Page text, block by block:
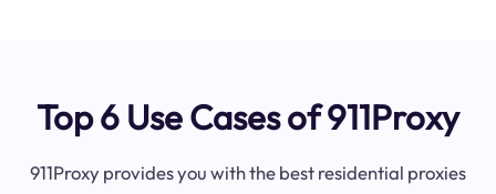
Top 6 Use Cases of 911Proxy
911Proxy provides you with the best residential proxies